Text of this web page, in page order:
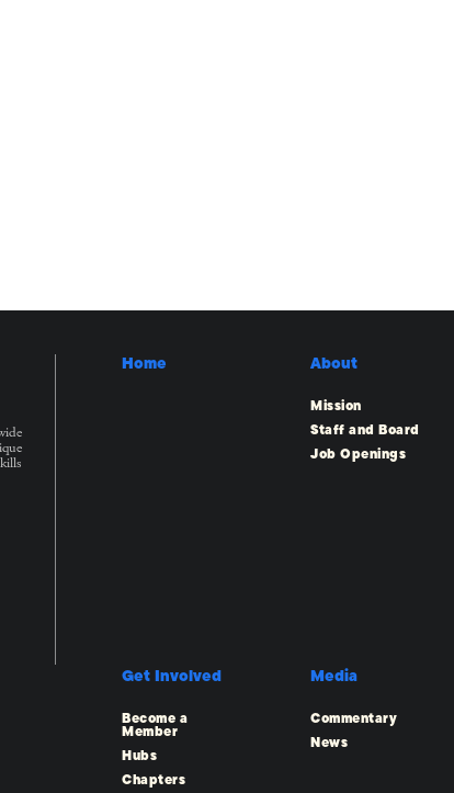
Home About
Mission
Staff and Board
Job Openings
Get Involved
Become a
Member
Hubs
Chapters
Media
Commentary
News